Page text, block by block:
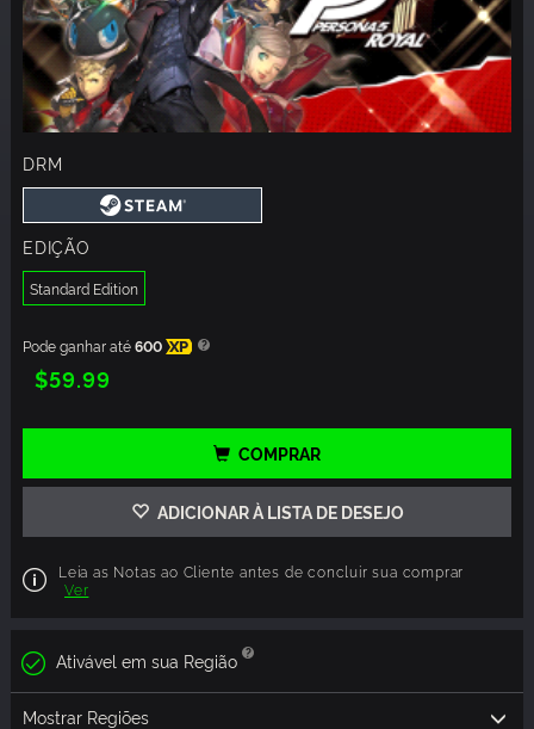
DRM
EDIÇÃO
Standard Edition
Pode ganhar até600 XP
$59.99
COMPRAR
ADICIONAR À LISTA DE DESEJO
Leia as Notas ao Cliente antes de concluir sua comprar
Ver
Ativável em sua Região
Mostrar Regiões